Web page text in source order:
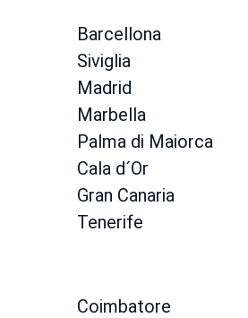
Barcellona
Siviglia
Madrid
Marbella
Palma di Maiorca
Cala d´Or
Gran Canaria
Tenerife
Coimbatore